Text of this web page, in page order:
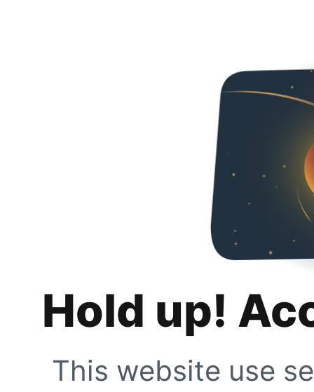
Hold up!
This website use